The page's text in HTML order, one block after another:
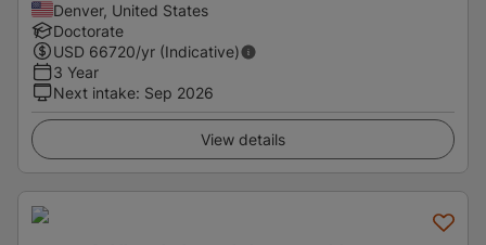
Denver, United States
Doctorate
USD 66720/yr (Indicative)
3 Year
Next intake: Sep 2026
View details